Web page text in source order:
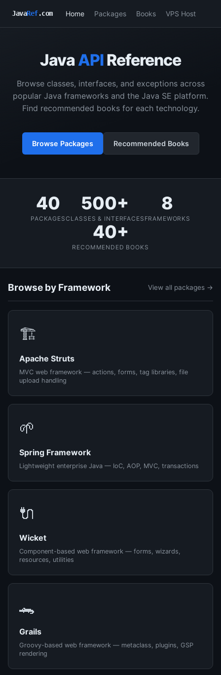
JavaRef.com Home Packages Books VPS Host
Java APIReference
Browse classes, interfaces, and exceptions across
popular Java frameworks and the Java SE platform.
Find recommended books for each technology.
Browse Packages Recommended Books
40
PACKAGES
500+
CLASSES & INTERFACES
8
FRAMEWORKS
40+
RECOMMENDED BOOKS
Browse by Framework View all packages →
🏗️
Apache Struts
MVC web framework — actions, forms, tag libraries, file
upload handling
🌱
Spring Framework
Lightweight enterprise Java — IoC, AOP, MVC, transactions
🔌
Wicket
Component-based web framework — forms, wizards,
resources, utilities
🐊
Grails
Groovy-based web framework — metaclass, plugins, GSP
rendering